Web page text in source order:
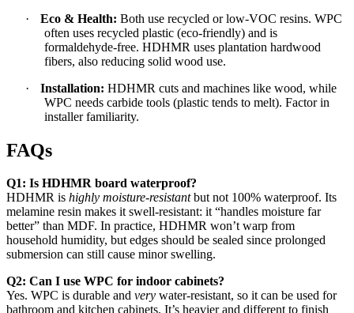
·
Eco & Health: Both use recycled or low-VOC resins. WPC
often uses recycled plastic (eco-friendly) and is
formaldehyde-free. HDHMR uses plantation hardwood
fibers, also reducing solid wood use.
·
Installation: HDHMR cuts and machines like wood, while
WPC needs carbide tools (plastic tends to melt). Factor in
installer familiarity.
FAQs
Q1: Is HDHMR board waterproof?
HDHMR is highly moisture-resistantbut not 100% waterproof. Its
melamine resin makes it swell-resistant: it “handles moisture far
better” than MDF. In practice, HDHMR won’t warp from
household humidity, but edges should be sealed since prolonged
submersion can still cause minor swelling.
Q2: Can I use WPC for indoor cabinets?
Yes. WPC is durable and very water-resistant, so it can be used for
bathroom and kitchen cabinets. It’s heavier and different to finish